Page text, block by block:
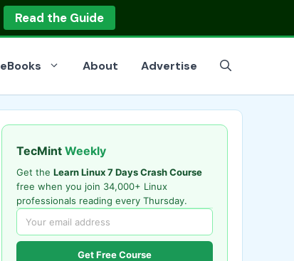
Read the Guide
eBooks About Advertise
TecMint Weekly
Get the Learn Linux 7 Days Crash Course
free when you join 34,000+ Linux
professionals reading every Thursday.
Get Free Course